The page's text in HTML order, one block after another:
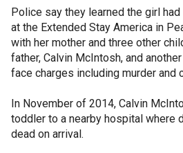
Police say they learned the girl
at the Extended Stay America in
with her mother and three other
father, Calvin McIntosh, and
face charges including murder and
In November of 2014, Calvin
toddler to a nearby hospital where
dead on arrival.